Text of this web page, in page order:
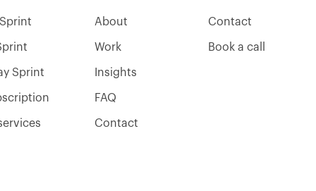
Sprint
About
Work
Insights
FAQ
Contact
Contact
Book a call